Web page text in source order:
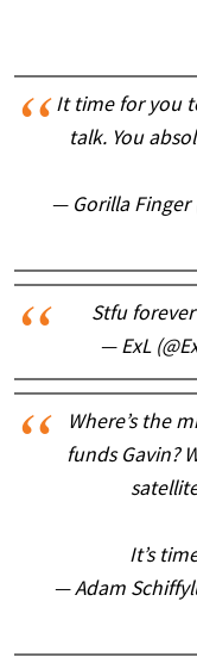
It time for you
talk. You
— Gorilla Finger
Stfu forever
— ExL
Where’s the
funds Gavin?
It’s
— Adam